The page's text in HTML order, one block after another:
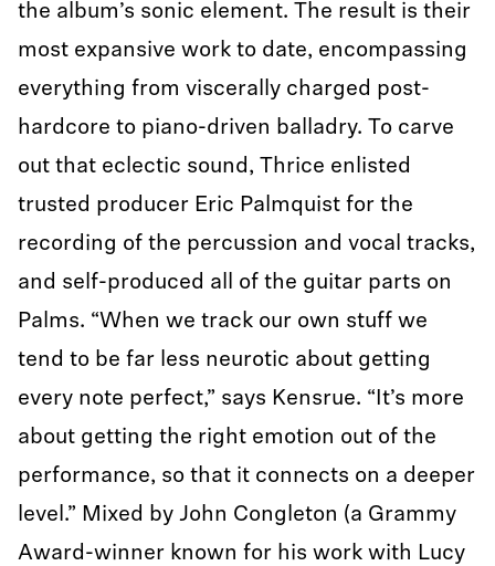
the album’s sonic element. The result is their
most expansive work to date, encompassing
everything from viscerally charged post-
hardcore to piano-driven balladry. To carve
out that eclectic sound, Thrice enlisted
trusted producer Eric Palmquist for the
recording of the percussion and vocal tracks,
and self-produced all of the guitar parts on
Palms. “When we track our own stuff we
tend to be far less neurotic about getting
every note perfect,” says Kensrue. “It’s more
about getting the right emotion out of the
performance, so that it connects on a deeper
level.” Mixed by John Congleton (a Grammy
Award-winner known for his work with Lucy